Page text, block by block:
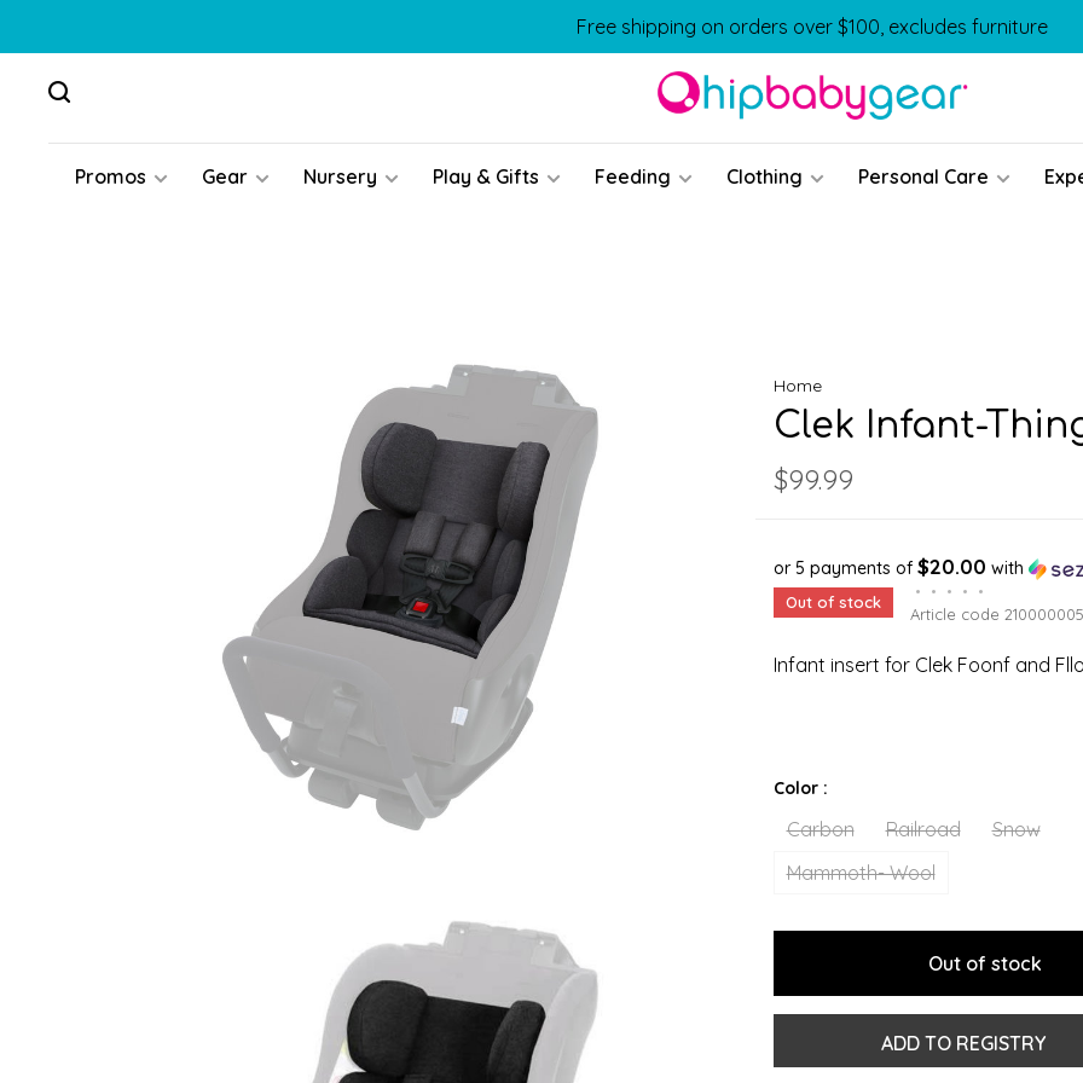
Free shipping on orders over $100, excludes furniture
Promos Gear Nursery Play & Gifts Feeding Clothing Personal Care
Home
Clek Infant-
$99.99
or 5 payments of $20.00 with
Out of stock
• • • •
•
Article code
Infant insert for Clek Foonf and Fllo
Color :
Carbon Railroad
Snow
Mammoth- Wool
Out of stock
ADD TO REGISTRY